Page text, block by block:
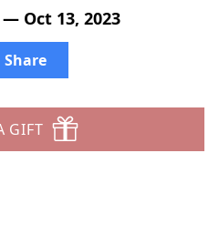
— Oct 13, 2023
Share
GIFT